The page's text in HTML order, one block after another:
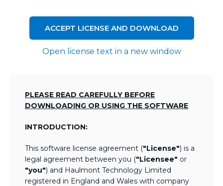
ACCEPT LICENSE AND DOWNLOAD
Open license text in a new window
PLEASE READ CAREFULLY BEFORE
DOWNLOADING OR USING THE SOFTWARE
INTRODUCTION:
This software license agreement ("License") is a
legal agreement between you ("Licensee" or
"you") and Haulmont Technology Limited
registered in England and Wales with company